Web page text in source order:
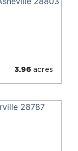
3.96acres